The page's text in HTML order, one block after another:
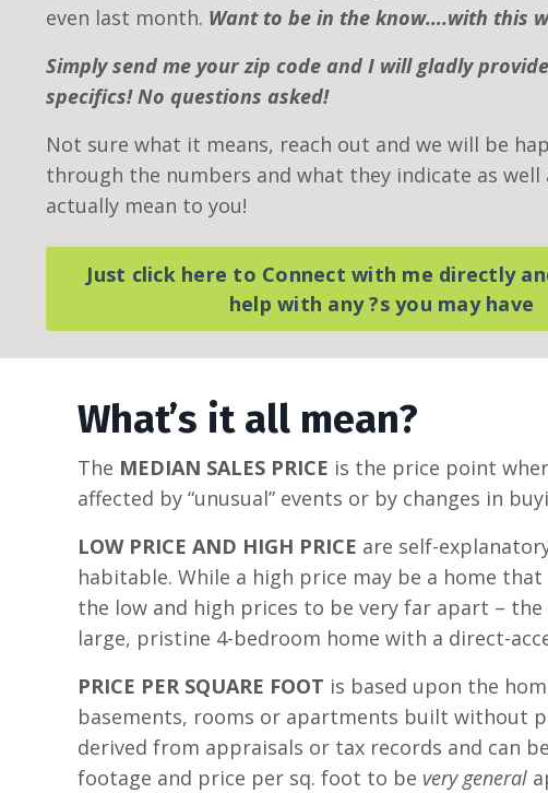
even last month. Want to be in the know….with this
Simply send me your zip code and I will gladly
specifics! No questions asked!
Not sure what it means, reach out and we will be
through the numbers and what they indicate as well
actually mean to you!
Just click here to Connect with me directly
help with any ?s you may have
What’s it all mean?
The MEDIAN SALES PRICE is the price point
affected by “unusual” events or by changes in
LOW PRICE AND HIGH PRICE are self-
habitable. While a high price may be a home
the low and high prices to be very far apart –
large, pristine 4-bedroom home with a direct-
PRICE PER SQUARE FOOT is based upon the
basements, rooms or apartments built without
derived from appraisals or tax records and can
footage and price per sq. foot to be very general